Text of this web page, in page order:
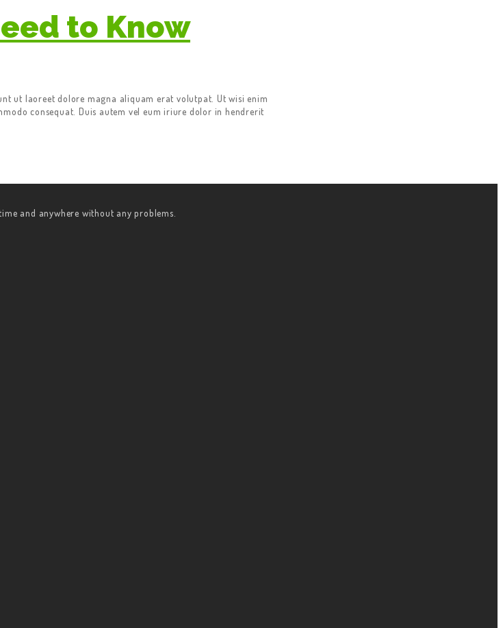
to Know
ut laoreet dolore magna aliquam erat volutpat. Ut wisi enim
consequat. Duis autem vel eum iriure dolor in hendrerit
and anywhere without any problems.